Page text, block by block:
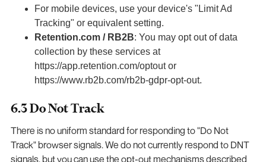
For mobile devices, use your device's "Limit Ad
Tracking" or equivalent setting.
Retention.com / RB2B: You may opt out of data
collection by these services at
https://app.retention.com/optout or
https://www.rb2b.com/rb2b-gdpr-opt-out.
6.3 Do Not Track
There is no uniform standard for responding to "Do Not
Track" browser signals. We do not currently respond to DNT
signals, but you can use the opt-out mechanisms described